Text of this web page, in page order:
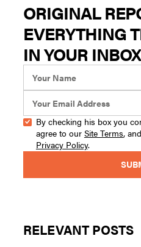
ORIGINAL
EVERYTHING
IN YOUR
By checking his box you
agree to our Site Terms,
Privacy Policy.
RELEVANT POSTS